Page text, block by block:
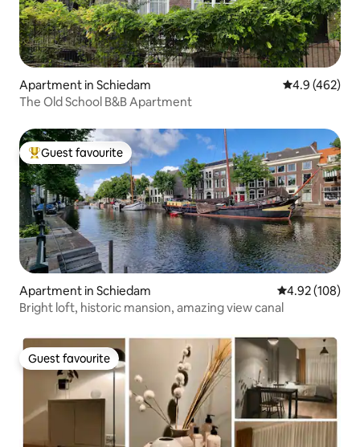
Apartment in Schiedam 4.9 out of 5
4.9 (462)
The Old School B&B Apartment
Top guest favourite
Guest favourite
Apartment in Schiedam 4.92 out of 5
4.92 (108)
Bright loft, historic mansion, amazing view canal
Guest favourite
Guest favourite